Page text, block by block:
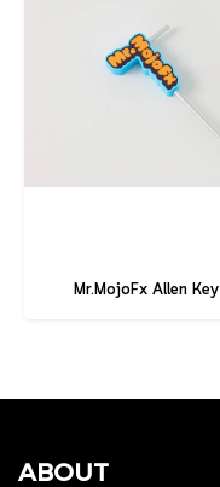
Mr.MojoFx Allen Key
ABOUT